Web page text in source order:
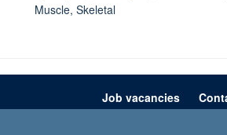
Muscle, Skeletal
Job vacancies